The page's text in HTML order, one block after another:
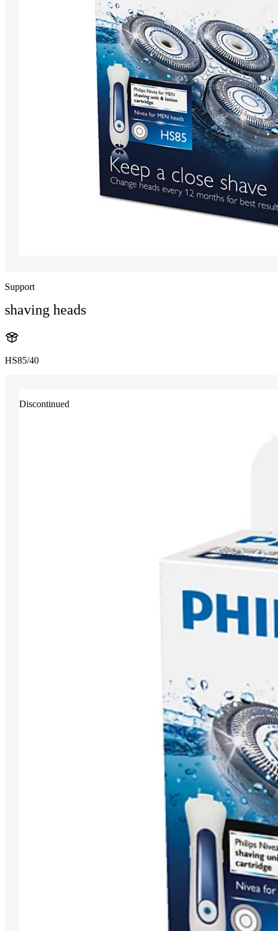
Support
shaving heads
HS85/40
Discontinued